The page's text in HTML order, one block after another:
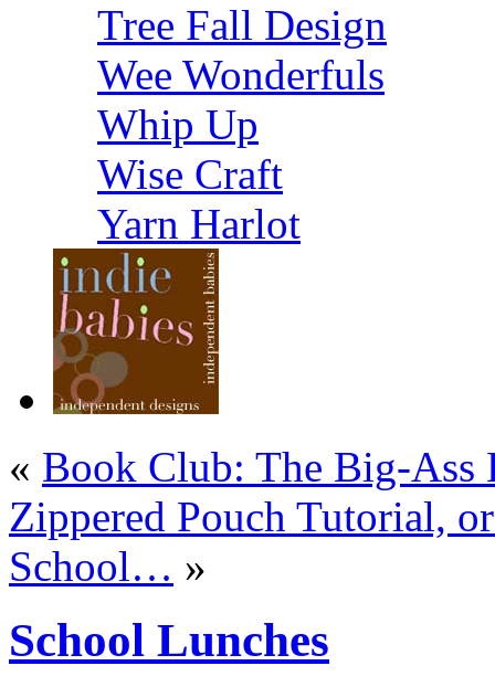
Tree Fall Design
Wee Wonderfuls
Whip Up
Wise Craft
Yarn Harlot
« Book Club: The Big-Ass
Zippered Pouch Tutorial,
School… »
School Lunches